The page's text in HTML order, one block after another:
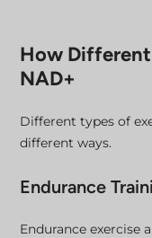
How
NAD+
Different types of
different ways.
Endurance
Endurance exercise